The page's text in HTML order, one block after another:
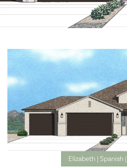
Elizabeth | Spanish